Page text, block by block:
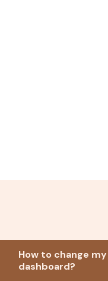
How to change
dashboard?